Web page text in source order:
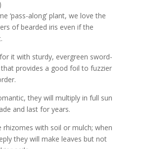
‘pass-along’ plant, we love the
of bearded iris even if the
it with sturdy, evergreen sword-
provides a good foil to fuzzier
they will multiply in full sun
and last for years.
rhizomes with soil or mulch; when
they will make leaves but not